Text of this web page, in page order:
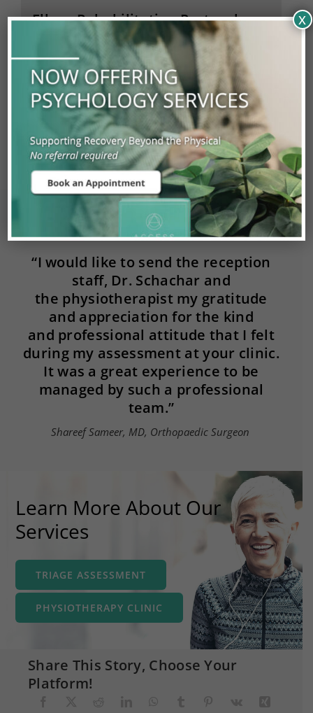
Elbow Rehabilitation Protocols
Care Pathways
Pain Management
“I would like to send the reception
staff, Dr. Schachar and
the physiotherapist my gratitude
and appreciation for the kind
and professional attitude that I felt
during my assessment at your clinic.
It was a great experience to be
managed by such a professional
team.​”
Shareef Sameer, MD, Orthopaedic Surgeon
Learn More About Our
Services
TRIAGE ASSESSMENT
PHYSIOTHERAPY CLINIC
Share This Story, Choose Your
Platform!
x